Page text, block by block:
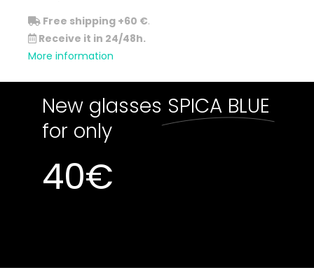
Free shipping +60 €.
Receive it in 24/48h.
More information
New glasses SPICA BLUE
for only
40€